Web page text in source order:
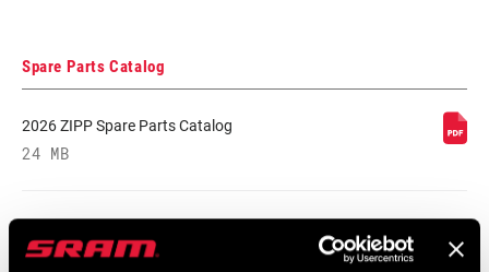
MAX TIRE
50psi/3.45bar
Spare Parts Catalog
2026 ZIPP Spare Parts Catalog
24 MB
Compatibility Map